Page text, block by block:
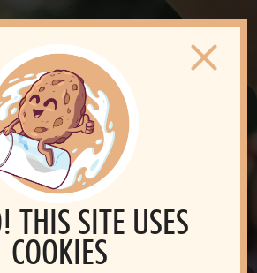
THIS SITE USES
COOKIES